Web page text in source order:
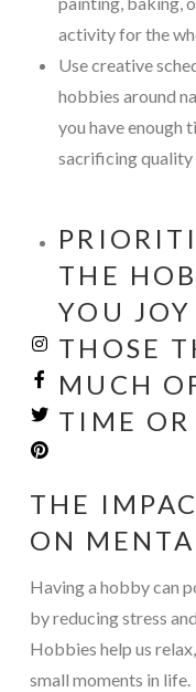
activity for the
Use creative
hobbies around
you have enough
sacrificing
THE
YOU
THOSE
MUCH
TIME OR
THE
ON
Having a hobby can
by reducing stress
Hobbies help us
small moments in life.